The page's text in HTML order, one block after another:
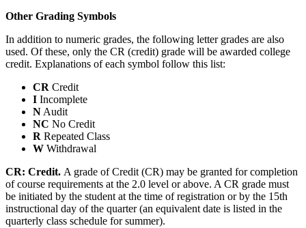
Other Grading Symbols
In addition to numeric grades, the following letter grades are also
used. Of these, only the CR (credit) grade will be awarded college
credit. Explanations of each symbol follow this list:
CR Credit
I Incomplete
N Audit
NC No Credit
R Repeated Class
W Withdrawal
CR: Credit. A grade of Credit (CR) may be granted for completion
of course requirements at the 2.0 level or above. A CR grade must
be initiated by the student at the time of registration or by the 15th
instructional day of the quarter (an equivalent date is listed in the
quarterly class schedule for summer).